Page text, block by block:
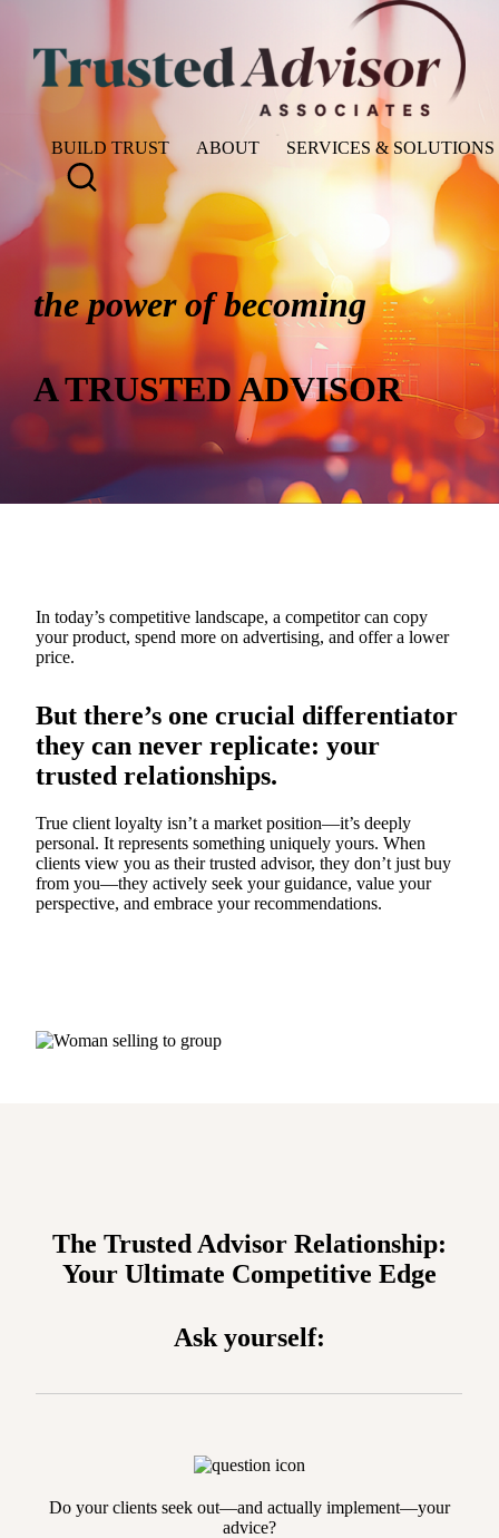
BUILD TRUST ABOUT SERVICES & SOLUTIONS
the power of becoming
A TRUSTED ADVISOR
In today’s competitive landscape, a competitor can copy
your product, spend more on advertising, and offer a lower
price.
But there’s one crucial differentiator
they can never replicate: your
trusted relationships.
True client loyalty isn’t a market position—it’s deeply
personal. It represents something uniquely yours. When
clients view you as their trusted advisor, they don’t just buy
from you—they actively seek your guidance, value your
perspective, and embrace your recommendations.
The Trusted Advisor Relationship:
Your Ultimate Competitive Edge
Ask yourself:
Do your clients seek out—and actually implement—your
advice?